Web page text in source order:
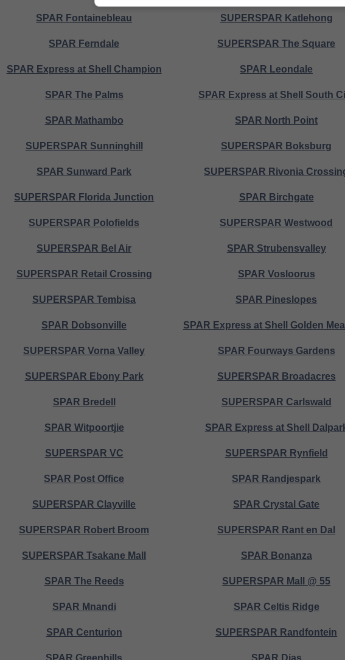
SPAR Fontainebleau SUPERSPAR Katlehong
SPAR Ferndale SUPERSPAR The Square
SPAR Express at Shell Champion SPAR Leondale
SPAR The Palms SPAR Express at Shell South
SPAR Mathambo SPAR North Point
SUPERSPAR Sunninghill SUPERSPAR Boksburg
SPAR Sunward Park SUPERSPAR Rivonia
SUPERSPAR Florida Junction SPAR Birchgate
SUPERSPAR Polofields SUPERSPAR Westwood
SUPERSPAR Bel Air SPAR Strubensvalley
SUPERSPAR Retail Crossing SPAR Vosloorus
SUPERSPAR Tembisa SPAR Pineslopes
SPAR Dobsonville SPAR Express at Shell Golden
SUPERSPAR Vorna Valley SPAR Fourways Gardens
SUPERSPAR Ebony Park SUPERSPAR Broadacres
SPAR Bredell SUPERSPAR Carlswald
SPAR Witpoortjie SPAR Express at Shell
SUPERSPAR VC SUPERSPAR Rynfield
SPAR Post Office SPAR Randjespark
SUPERSPAR Clayville SPAR Crystal Gate
SUPERSPAR Robert Broom SUPERSPAR Rant en Dal
SUPERSPAR Tsakane Mall SPAR Bonanza
SPAR The Reeds SUPERSPAR Mall @ 55
SPAR Mnandi SPAR Celtis Ridge
SPAR Centurion SUPERSPAR Randfontein
SPAR Greenhills SPAR Dias